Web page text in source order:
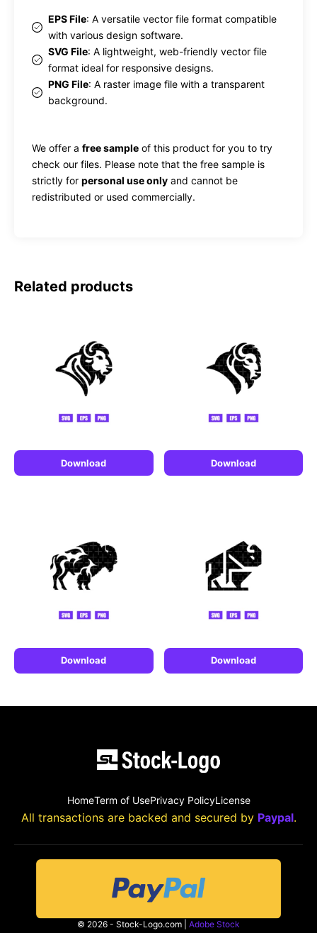
EPS File: A versatile vector file format compatible
with various design software.
SVG File: A lightweight, web-friendly vector file
format ideal for responsive designs.
PNG File: A raster image file with a transparent
background.
We offer a free sample of this product for you to try
check our files. Please note that the free sample is
strictly for personal use only and cannot be
redistributed or used commercially.
Related products
Download Download
Download Download
HomeTerm of UsePrivacy PolicyLicense
All transactions are backed and secured by Paypal.
© 2026 - Stock-Logo.com | Adobe Stock